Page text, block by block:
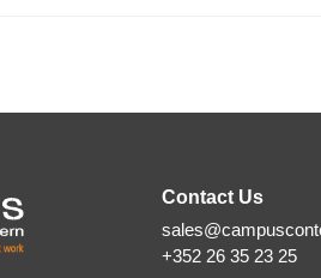
Contact Us
+352 26 35 23 25